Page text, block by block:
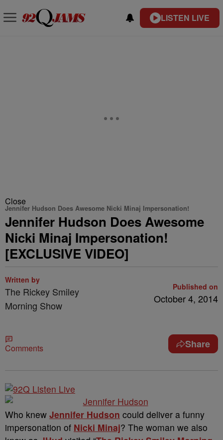
LISTEN LIVE
Close
Jennifer Hudson Does Awesome Nicki Minaj Impersonation!
Jennifer Hudson Does Awesome
Nicki Minaj Impersonation!
[EXCLUSIVE VIDEO]
Written by
The Rickey Smiley
Morning Show
Published on
October 4, 2014
Comments Share
Who knew Jennifer Hudson could deliver a funny
impersonation of Nicki Minaj? The woman we also